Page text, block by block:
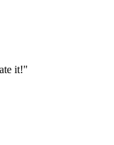
it!"